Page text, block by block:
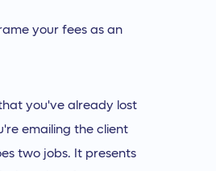
your fees as an
you've already lost
emailing the client
two jobs. It presents